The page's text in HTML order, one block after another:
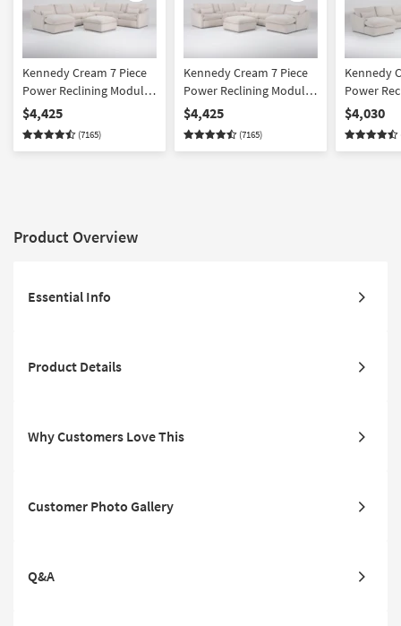
Kennedy Cream 7 Piece
Power Reclining Modular
Sectional With Left Arm
Facing Power Chaise &
Ottoman
$4,425
(7165)
Kennedy Cream 7 Piece
Power Reclining Modular
Sectional With Right Arm
Facing Power Chaise &
Ottoman
$4,425
(7165)
Kennedy
Power
Sectional
Facing
$4,030
Product Overview
Essential Info
Product Details
Why Customers Love This
Customer Photo Gallery
Q&A